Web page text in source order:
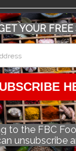
CONFERENCE
YOUR
to the FBC
unsubscribe